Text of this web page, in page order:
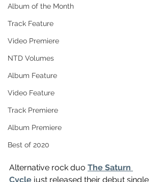
Album of the Month
Track Feature
Video Premiere
NTD Volumes
Album Feature
Video Feature
Track Premiere
Album Premiere
Best of 2020
Alternative rock duo The Saturn
Cycle just released their debut single